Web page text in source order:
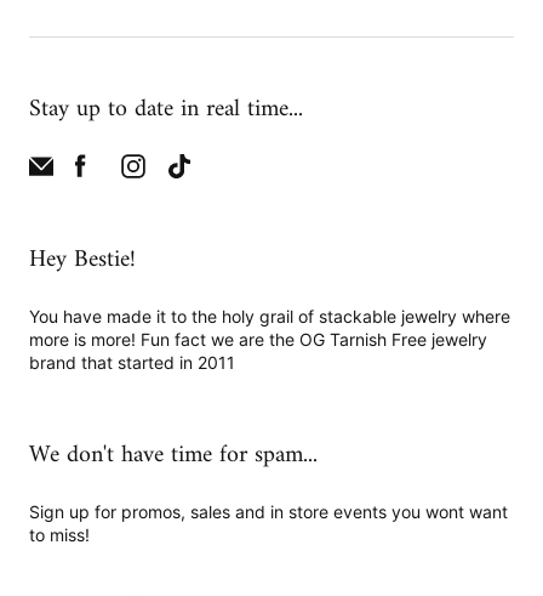
Stay up to date in real time...
Hey Bestie!
You have made it to the holy grail of stackable jewelry where
more is more! Fun fact we are the OG Tarnish Free jewelry
brand that started in 2011
We don't have time for spam...
Sign up for promos, sales and in store events you wont want
to miss!